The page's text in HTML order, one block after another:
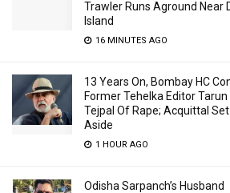
Trawler Runs Aground Near
Island
16 MINUTES AGO
13 Years On, Bombay HC
Former Tehelka Editor Tarun
Tejpal Of Rape; Acquittal Set
Aside
1 HOUR AGO
Odisha Sarpanch’s Husband